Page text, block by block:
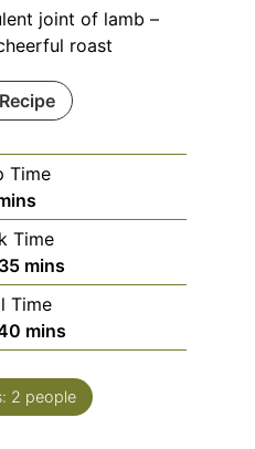
joint of lamb –
roast
Time
Time
35minutes
mins
Time
minutes
mins
2 people